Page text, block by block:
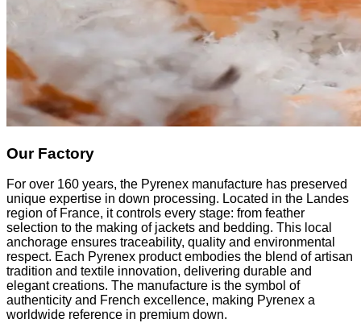
Our Factory
For over 160 years, the Pyrenex manufacture has preserved
unique expertise in down processing. Located in the Landes
region of France, it controls every stage: from feather
selection to the making of jackets and bedding. This local
anchorage ensures traceability, quality and environmental
respect. Each Pyrenex product embodies the blend of artisan
tradition and textile innovation, delivering durable and
elegant creations. The manufacture is the symbol of
authenticity and French excellence, making Pyrenex a
worldwide reference in premium down.